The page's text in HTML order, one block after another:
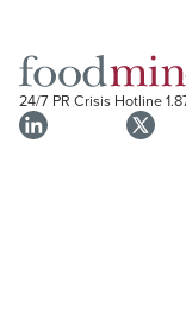
24/7 PR Crisis Hotline